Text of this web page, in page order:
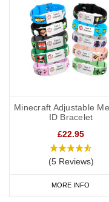
Minecraft Adjustable
ID Bracelet
£22.95
(5 Reviews)
MORE INFO